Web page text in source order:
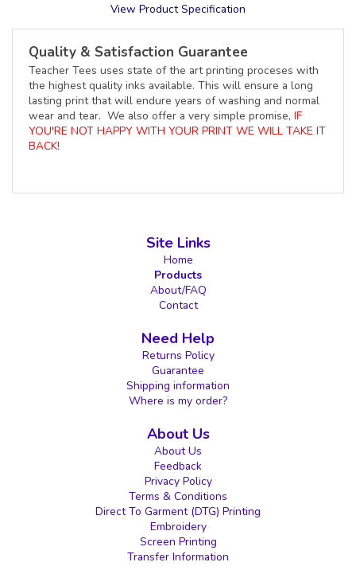
View Product Specification
Quality & Satisfaction Guarantee
Teacher Tees uses state of the art printing proceses with
the highest quality inks available. This will ensure a long
lasting print that will endure years of washing and normal
wear and tear. We also offer a very simple promise, IF
YOU'RE NOT HAPPY WITH YOUR PRINT WE WILL TAKE IT
BACK!
Site Links
Home
Products
About/FAQ
Contact
Need Help
Returns Policy
Guarantee
Shipping information
Where is my order?
About Us
About Us
Feedback
Privacy Policy
Terms & Conditions
Direct To Garment (DTG) Printing
Embroidery
Screen Printing
Transfer Information